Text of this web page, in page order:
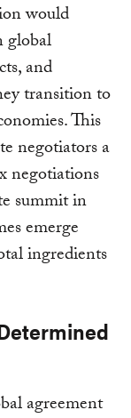
would
global
and
transition to
This
negotiators a
negotiations
summit in
emerge
ingredients
agreement